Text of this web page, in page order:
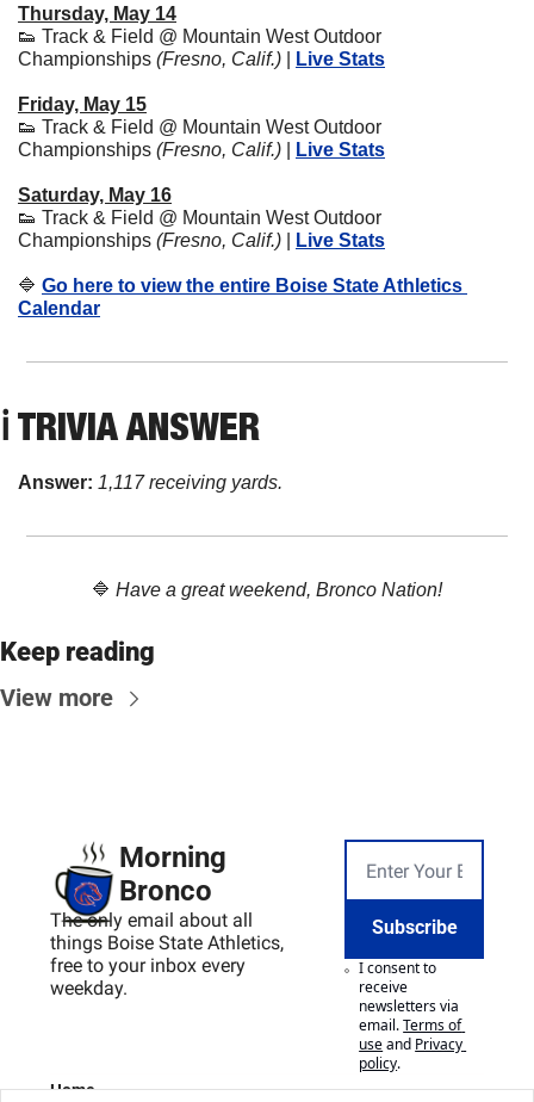
Thursday, May 14
👟 Track & Field @ Mountain West Outdoor
Championships (Fresno, Calif.) Live Stats
Friday, May 15
👟 Track & Field @ Mountain West Outdoor
Championships (Fresno, Calif.) Live Stats
Saturday, May 16
👟 Track & Field @ Mountain West Outdoor
Championships (Fresno, Calif.) Live Stats
🔷 Go here to view the entire Boise State Athletics
Calendar
ℹ️ TRIVIA ANSWER
Answer: 1,117 receiving yards.
🔷 Have a great weekend, Bronco Nation!
Keep reading
View more
Morning
Bronco
The only email about all
things Boise State Athletics,
free to your inbox every
weekday.
Subscribe
I consent to
receive
newsletters via
email.Terms of
useand Privacy
policy.
Home